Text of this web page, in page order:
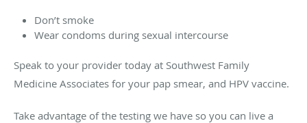
Don’t smoke
Wear condoms during sexual intercourse
Speak to your provider today at Southwest Family
Medicine Associates for your pap smear, and HPV vaccine.
Take advantage of the testing we have so you can live a